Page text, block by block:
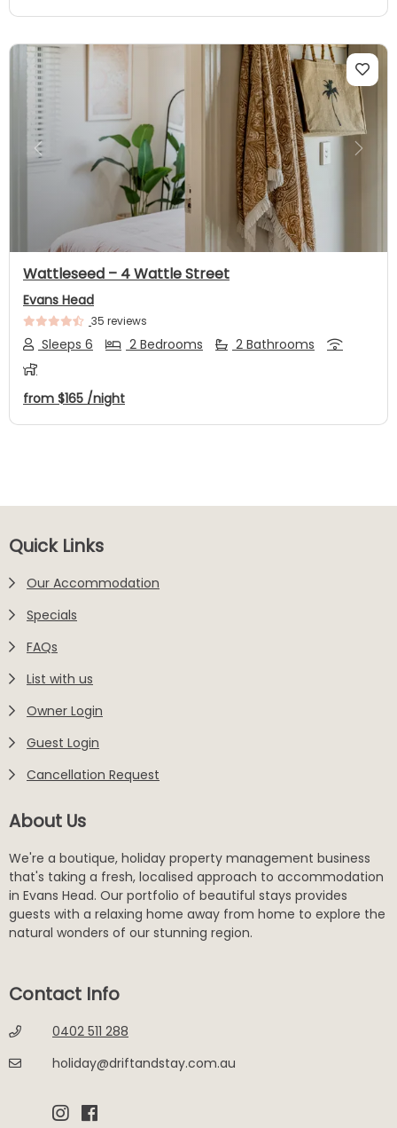
Previous Next
Wattleseed – 4 Wattle Street
Evans Head
35 reviews
Sleeps 6 2 Bedrooms 2 Bathrooms
from $165 /night
Footer
Quick Links
Our Accommodation
Specials
FAQs
List with us
Owner Login
Guest Login
Cancellation Request
About Us
We're a boutique, holiday property management business
that's taking a fresh, localised approach to accommodation
in Evans Head. Our portfolio of beautiful stays provides
guests with a relaxing home away from home to explore the
natural wonders of our stunning region.
Contact Info
0402 511 288
holiday@driftandstay.com.au